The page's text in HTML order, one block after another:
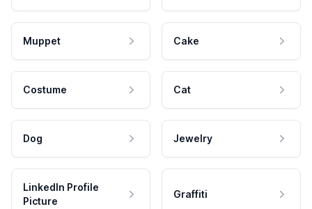
Muppet Cake
Costume Cat
Dog Jewelry
LinkedIn Profile
Picture
Graffiti